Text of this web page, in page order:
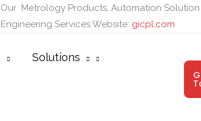
Our Metrology Products, Automation
Engineering ServicesWebsite: gicpl.com
Solutions